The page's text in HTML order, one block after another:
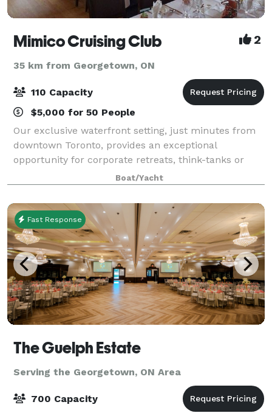
Mimico Cruising Club 2
35 km from Georgetown, ON
110 Capacity
$5,000 for 50 People
Our exclusive waterfront setting, just minutes from
downtown Toronto, provides an exceptional
opportunity for corporate retreats, think-tanks or
meetings of any kind relative to your business. Our
Flag Room can accommodate groups of 10 to 3
Boat/Yacht
Fast Response
The Guelph Estate
Serving the Georgetown, ON Area
700 Capacity